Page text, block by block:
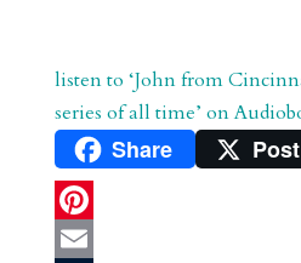
listen to ‘John from
series of all time’ on
Share Post
P